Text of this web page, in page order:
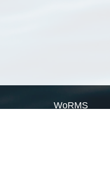
WoRMS